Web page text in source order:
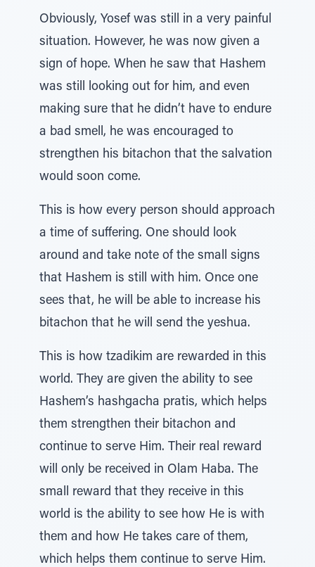
Obviously, Yosef was still in a very painful
situation. However, he was now given a
sign of hope. When he saw that Hashem
was still looking out for him, and even
making sure that he didn’t have to endure
a bad smell, he was encouraged to
strengthen his bitachon that the salvation
would soon come.
This is how every person should approach
a time of suffering. One should look
around and take note of the small signs
that Hashem is still with him. Once one
sees that, he will be able to increase his
bitachon that he will send the yeshua.
This is how tzadikim are rewarded in this
world. They are given the ability to see
Hashem’s hashgacha pratis, which helps
them strengthen their bitachon and
continue to serve Him. Their real reward
will only be received in Olam Haba. The
small reward that they receive in this
world is the ability to see how He is with
them and how He takes care of them,
which helps them continue to serve Him.